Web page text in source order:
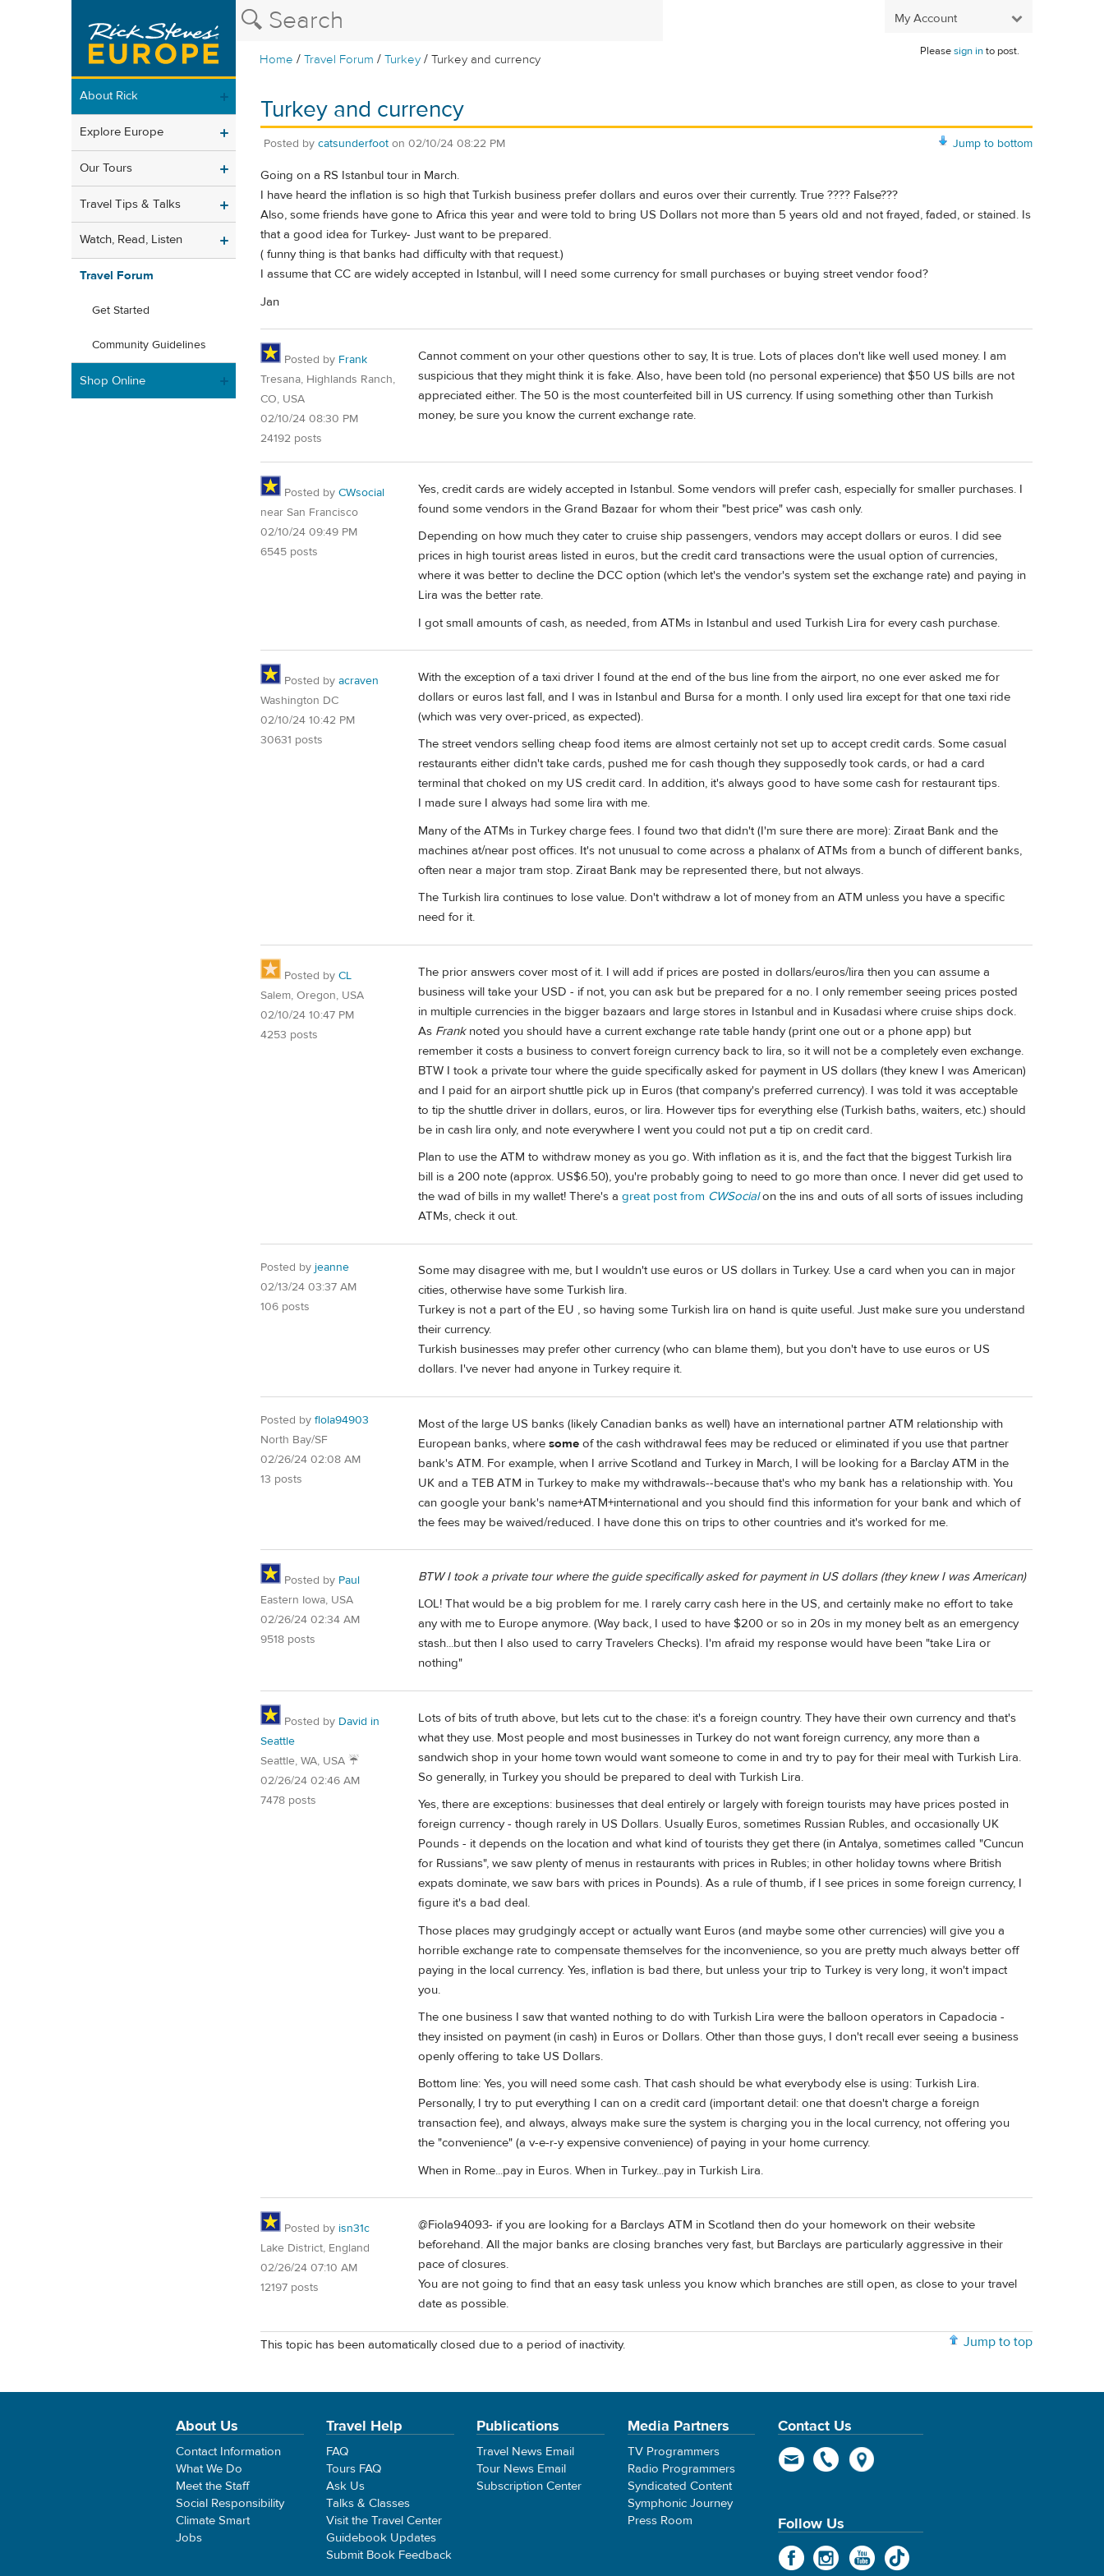
My Account
Home /Travel Forum /Turkey /Turkey and currency
Pleasesign into post.
About Rick
Explore Europe
Our Tours
Travel Tips & Talks
Watch, Read, Listen
Travel Forum
Get Started
Community Guidelines
Shop Online
Turkey and currency
Jump to bottom
Posted by catsunderfoot on 02/10/24 08:22 PM
Going on a RS Istanbul tour in March.
I have heard the inflation is so high that Turkish business prefer dollars and euros over their currently. True ???? False???
Also, some friends have gone to Africa this year and were told to bring US Dollars not more than 5 years old and not frayed, faded, or stained. Is
that a good idea for Turkey- Just want to be prepared.
( funny thing is that banks had difficulty with that request.)
I assume that CC are widely accepted in Istanbul, will I need some currency for small purchases or buying street vendor food?
Jan
Posted by Frank
Tresana, Highlands Ranch,
CO, USA
02/10/24 08:30 PM
24192 posts
Cannot comment on your other questions other to say, It is true. Lots of places don't like well used money. I am
suspicious that they might think it is fake. Also, have been told (no personal experience) that $50 US bills are not
appreciated either. The 50 is the most counterfeited bill in US currency. If using something other than Turkish
money, be sure you know the current exchange rate.
Posted by CWsocial
near San Francisco
02/10/24 09:49 PM
6545 posts
Yes, credit cards are widely accepted in Istanbul. Some vendors will prefer cash, especially for smaller purchases. I
found some vendors in the Grand Bazaar for whom their "best price" was cash only.
Depending on how much they cater to cruise ship passengers, vendors may accept dollars or euros. I did see
prices in high tourist areas listed in euros, but the credit card transactions were the usual option of currencies,
where it was better to decline the DCC option (which let's the vendor's system set the exchange rate) and paying in
Lira was the better rate.
I got small amounts of cash, as needed, from ATMs in Istanbul and used Turkish Lira for every cash purchase.
Posted by acraven
Washington DC
02/10/24 10:42 PM
30631 posts
With the exception of a taxi driver I found at the end of the bus line from the airport, no one ever asked me for
dollars or euros last fall, and I was in Istanbul and Bursa for a month. I only used lira except for that one taxi ride
(which was very over-priced, as expected).
The street vendors selling cheap food items are almost certainly not set up to accept credit cards. Some casual
restaurants either didn't take cards, pushed me for cash though they supposedly took cards, or had a card
terminal that choked on my US credit card. In addition, it's always good to have some cash for restaurant tips.
I made sure I always had some lira with me.
Many of the ATMs in Turkey charge fees. I found two that didn't (I'm sure there are more): Ziraat Bank and the
machines at/near post offices. It's not unusual to come across a phalanx of ATMs from a bunch of different banks,
often near a major tram stop. Ziraat Bank may be represented there, but not always.
The Turkish lira continues to lose value. Don't withdraw a lot of money from an ATM unless you have a specific
need for it.
Posted by CL
Salem, Oregon, USA
02/10/24 10:47 PM
4253 posts
The prior answers cover most of it. I will add if prices are posted in dollars/euros/lira then you can assume a
business will take your USD - if not, you can ask but be prepared for a no. I only remember seeing prices posted
in multiple currencies in the bigger bazaars and large stores in Istanbul and in Kusadasi where cruise ships dock.
As Franknoted you should have a current exchange rate table handy (print one out or a phone app) but
remember it costs a business to convert foreign currency back to lira, so it will not be a completely even exchange.
BTW I took a private tour where the guide specifically asked for payment in US dollars (they knew I was American)
and I paid for an airport shuttle pick up in Euros (that company's preferred currency). I was told it was acceptable
to tip the shuttle driver in dollars, euros, or lira. However tips for everything else (Turkish baths, waiters, etc.) should
be in cash lira only, and note everywhere I went you could not put a tip on credit card.
Plan to use the ATM to withdraw money as you go. With inflation as it is, and the fact that the biggest Turkish lira
bill is a 200 note (approx. US$6.50), you're probably going to need to go more than once. I never did get used to
the wad of bills in my wallet! There's a great post from CWSocialon the ins and outs of all sorts of issues including
ATMs, check it out.
Posted by jeanne
02/13/24 03:37 AM
106 posts
Some may disagree with me, but I wouldn't use euros or US dollars in Turkey. Use a card when you can in major
cities, otherwise have some Turkish lira.
Turkey is not a part of the EU , so having some Turkish lira on hand is quite useful. Just make sure you understand
their currency.
Turkish businesses may prefer other currency (who can blame them), but you don't have to use euros or US
dollars. I've never had anyone in Turkey require it.
Posted by flola94903
North Bay/SF
02/26/24 02:08 AM
13 posts
Most of the large US banks (likely Canadian banks as well) have an international partner ATM relationship with
European banks, where some of the cash withdrawal fees may be reduced or eliminated if you use that partner
bank's ATM. For example, when I arrive Scotland and Turkey in March, I will be looking for a Barclay ATM in the
UK and a TEB ATM in Turkey to make my withdrawals--because that's who my bank has a relationship with. You
can google your bank's name+ATM+international and you should find this information for your bank and which of
the fees may be waived/reduced. I have done this on trips to other countries and it's worked for me.
Posted by Paul
Eastern Iowa, USA
02/26/24 02:34 AM
9518 posts
BTW I took a private tour where the guide specifically asked for payment in US dollars (they knew I was American)
LOL! That would be a big problem for me. I rarely carry cash here in the US, and certainly make no effort to take
any with me to Europe anymore. (Way back, I used to have $200 or so in 20s in my money belt as an emergency
stash...but then I also used to carry Travelers Checks). I'm afraid my response would have been "take Lira or
nothing"
Posted by David in
Seattle
Seattle, WA, USA ☔️
02/26/24 02:46 AM
7478 posts
Lots of bits of truth above, but lets cut to the chase: it's a foreign country. They have their own currency and that's
what they use. Most people and most businesses in Turkey do not want foreign currency, any more than a
sandwich shop in your home town would want someone to come in and try to pay for their meal with Turkish Lira.
So generally, in Turkey you should be prepared to deal with Turkish Lira.
Yes, there are exceptions: businesses that deal entirely or largely with foreign tourists may have prices posted in
foreign currency - though rarely in US Dollars. Usually Euros, sometimes Russian Rubles, and occasionally UK
Pounds - it depends on the location and what kind of tourists they get there (in Antalya, sometimes called "Cuncun
for Russians", we saw plenty of menus in restaurants with prices in Rubles; in other holiday towns where British
expats dominate, we saw bars with prices in Pounds). As a rule of thumb, if I see prices in some foreign currency, I
figure it's a bad deal.
Those places may grudgingly accept or actually want Euros (and maybe some other currencies) will give you a
horrible exchange rate to compensate themselves for the inconvenience, so you are pretty much always better off
paying in the local currency. Yes, inflation is bad there, but unless your trip to Turkey is very long, it won't impact
you.
The one business I saw that wanted nothing to do with Turkish Lira were the balloon operators in Capadocia -
they insisted on payment (in cash) in Euros or Dollars. Other than those guys, I don't recall ever seeing a business
openly offering to take US Dollars.
Bottom line: Yes, you will need some cash. That cash should be what everybody else is using: Turkish Lira.
Personally, I try to put everything I can on a credit card (important detail: one that doesn't charge a foreign
transaction fee), and always, always make sure the system is charging you in the local currency, not offering you
the "convenience" (a v-e-r-y expensive convenience) of paying in your home currency.
When in Rome...pay in Euros. When in Turkey...pay in Turkish Lira.
Posted by isn31c
Lake District, England
02/26/24 07:10 AM
12197 posts
@Fiola94093- if you are looking for a Barclays ATM in Scotland then do your homework on their website
beforehand. All the major banks are closing branches very fast, but Barclays are particularly aggressive in their
pace of closures.
You are not going to find that an easy task unless you know which branches are still open, as close to your travel
date as possible.
Jump to top
This topic has been automatically closed due to a period of inactivity.
About Us
Contact Information
What We Do
Meet the Staff
Social Responsibility
Climate Smart
Jobs
Travel Help
FAQ
Tours FAQ
Ask Us
Talks & Classes
Visit the Travel Center
Guidebook Updates
Submit Book Feedback
Publications
Travel News Email
Tour News Email
Subscription Center
Media Partners
TV Programmers
Radio Programmers
Syndicated Content
Symphonic Journey
Press Room
Contact Us
Follow Us